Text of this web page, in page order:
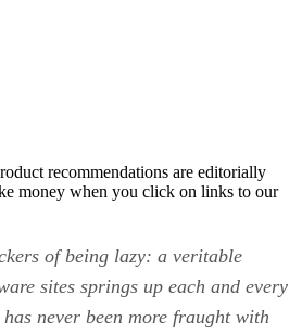
recommendations are editorially
money when you click on links to our
of being lazy: a veritable
sites springs up each and every
never been more fraught with